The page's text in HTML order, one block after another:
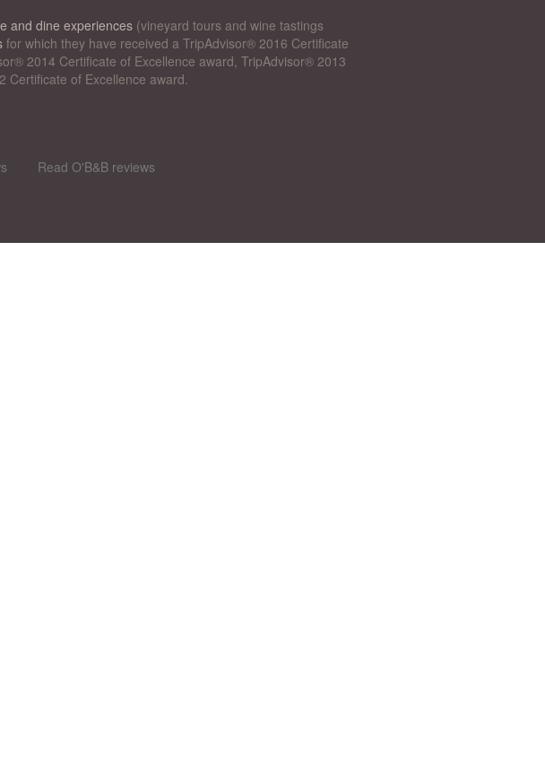
and dine experiences(vineyard tours and wine tastings
for which they have received a TripAdvisor® 2016 Certificate
2014 Certificate of Excellence award, TripAdvisor® 2013
Certificate of Excellence award.
Read O'B&B reviews